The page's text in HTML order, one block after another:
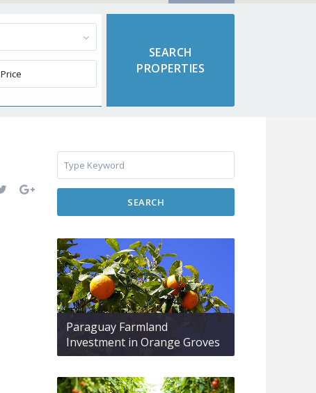
SEARCH
Paraguay Farmland
Investment in Orange Groves